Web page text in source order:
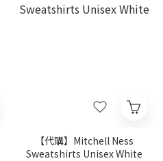
【代購】Mitchell Ness
Sweatshirts Unisex White